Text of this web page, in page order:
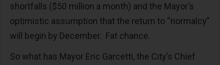
shortfalls ($50 million a month) and the Mayor’s
optimistic assumption that the return to “normalcy”
will begin by December. Fat chance.
So what has Mayor Eric Garcetti, the City’s Chief